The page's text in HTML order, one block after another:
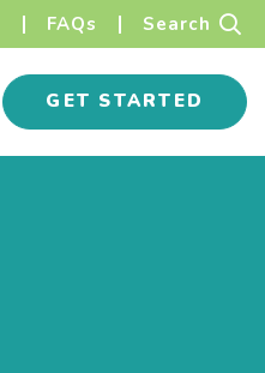
FAQs Search
GET STARTED